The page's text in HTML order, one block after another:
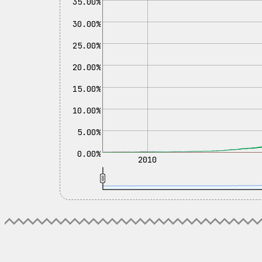
0.00%
5.00%
10.00%
15.00%
20.00%
25.00%
30.00%
2010